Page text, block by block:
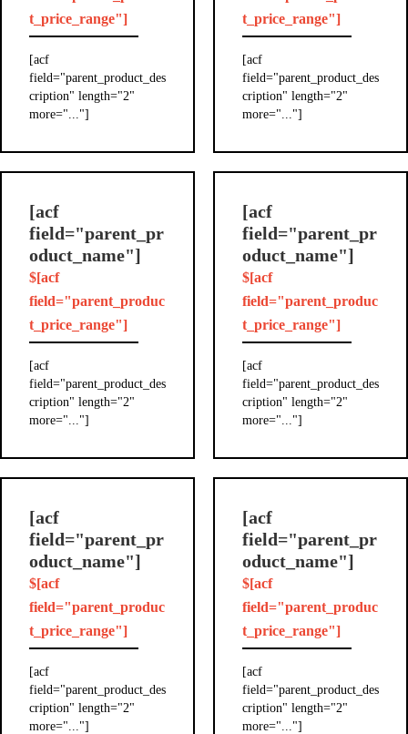
t_price_range"]
[acf
field="parent_product_des
cription" length="2"
more="..."]
t_price_range"]
[acf
field="parent_product_des
cription" length="2"
more="..."]
[acf
field="parent_pr
oduct_name"]
$[acf
field="parent_produc
t_price_range"]
[acf
field="parent_product_des
cription" length="2"
more="..."]
[acf
field="parent_pr
oduct_name"]
$[acf
field="parent_produc
t_price_range"]
[acf
field="parent_product_des
cription" length="2"
more="..."]
[acf
field="parent_pr
oduct_name"]
$[acf
field="parent_produc
t_price_range"]
[acf
field="parent_product_des
cription" length="2"
more="..."]
[acf
field="parent_pr
oduct_name"]
$[acf
field="parent_produc
t_price_range"]
[acf
field="parent_product_des
cription" length="2"
more="..."]